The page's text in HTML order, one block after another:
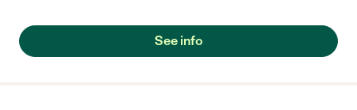
See info